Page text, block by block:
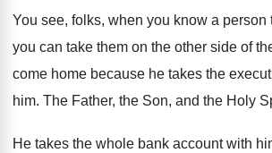
You see, folks, when you know a person
you can take them on the other side of
come home because he takes the
him. The Father, the Son, and the Holy
He takes the whole bank account with